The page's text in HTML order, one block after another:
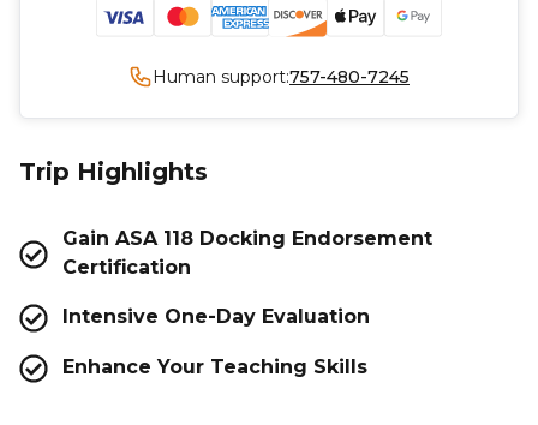
Trip Highlights
Gain ASA 118 Docking Endorsement
Certification
Intensive One-Day Evaluation
Enhance Your Teaching Skills
Human support:757-480-7245